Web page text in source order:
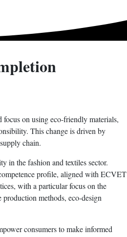
on using eco-friendly materials,
This change is driven by
chain.
in the fashion and textiles sector.
profile, aligned with ECVET
with a particular focus on the
methods, eco-design
consumers to make informed